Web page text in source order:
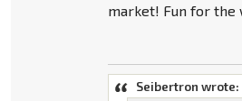
market! Fun for the
Seibertron wrote: